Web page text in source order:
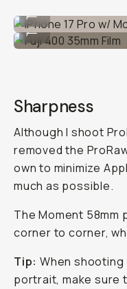
Fuji 400 35mm Film
...
Sharpness
Although I shoot
removed the
own to minimize
much as possible.
The Moment 58mm
corner to corner,
Tip: When
portrait, make sure